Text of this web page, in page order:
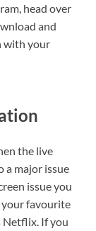
head over
and
with your
the live
a major issue
issue you
your favourite
Netflix. If you